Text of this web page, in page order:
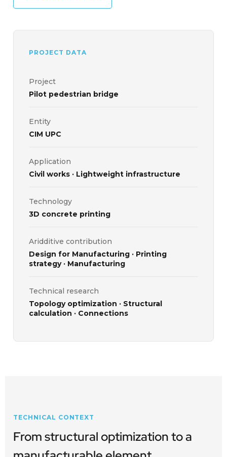
PROJECT DATA
Project
Pilot pedestrian bridge
Entity
CIM UPC
Application
Civil works · Lightweight infrastructure
Technology
3D concrete printing
Aridditive contribution
Design for Manufacturing · Printing
strategy · Manufacturing
Technical research
Topology optimization · Structural
calculation · Connections
TECHNICAL CONTEXT
From structural optimization to a